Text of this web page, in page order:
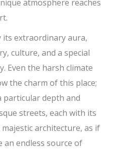
atmosphere reaches
its extraordinary aura,
culture, and a special
Even the harsh climate
the charm of this place;
particular depth and
streets, each with its
architecture, as if
an endless source of